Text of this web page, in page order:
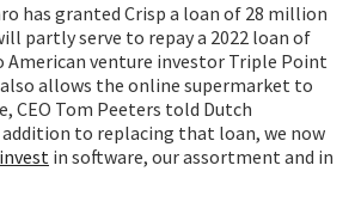
has granted Crisp a loan of 28 million
partly serve to repay a 2022 loan of
American venture investor Triple Point
allows the online supermarket to
CEO Tom Peeters told Dutch
addition to replacing that loan, we now
in software, our assortment and in